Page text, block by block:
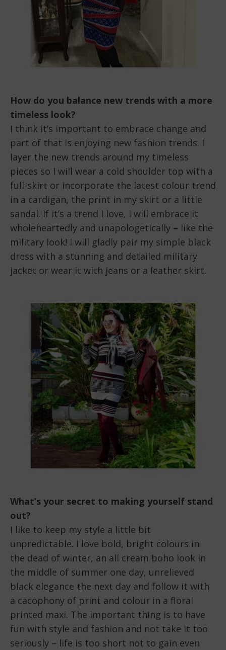
How do you balance new trends with a more
timeless look?
I think it’s important to embrace change and
part of that is enjoying new fashion trends. I
layer the new trends around my timeless
pieces so I will wear a cold shoulder top with a
full-skirt or incorporate the latest colour trend
in a cardigan, the print in my skirt or a little
sandal. If it’s a trend I love, I will embrace it
wholeheartedly and unapologetically – like the
military look! I will gladly pair my simple black
dress with a stunning and detailed military
jacket or wear it with jeans or a leather skirt.
What’s your secret to making yourself stand
out?
I like to keep my style a little bit
unpredictable. I love bold, bright colours in
the dead of winter, an all cream boho look in
the middle of summer one day, unrelieved
black elegance the next day and follow it with
a cacophony of print and colour in a floral
printed maxi. The important thing is to have
fun with style and fashion and not take it too
seriously – life is too short not to gain even